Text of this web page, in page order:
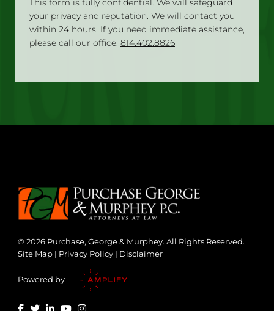
This form is fully confidential. We will safeguard
your privacy and reputation. We will contact you
within 24 hours. If you need immediate assistance,
please call our office: 814.402.8826
© 2026 Purchase, George & Murphey. All Rights Reserved.
Site Map | Privacy Policy | Disclaimer
Powered by